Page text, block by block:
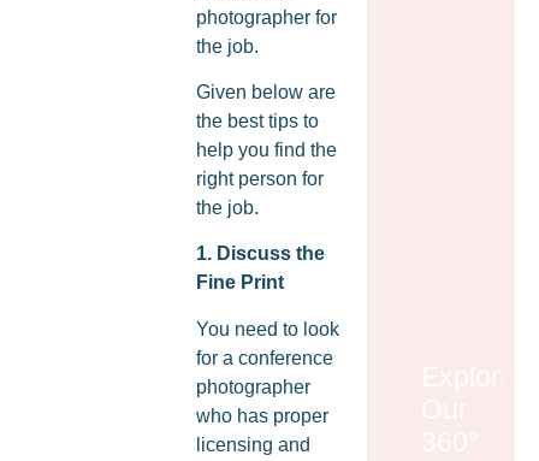
photographer for
the job.
Given below are
the best tips to
help you find the
right person for
the job.
1. Discuss the
Fine Print
You need to look
for a conference
photographer
who has proper
licensing and